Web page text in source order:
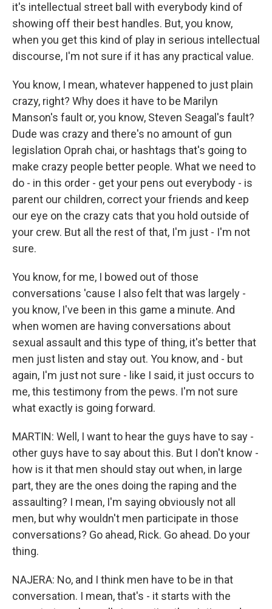
it's intellectual street ball with everybody kind of
showing off their best handles. But, you know,
when you get this kind of play in serious intellectual
discourse, I'm not sure if it has any practical value.
You know, I mean, whatever happened to just plain
crazy, right? Why does it have to be Marilyn
Manson's fault or, you know, Steven Seagal's fault?
Dude was crazy and there's no amount of gun
legislation Oprah chai, or hashtags that's going to
make crazy people better people. What we need to
do - in this order - get your pens out everybody - is
parent our children, correct your friends and keep
our eye on the crazy cats that you hold outside of
your crew. But all the rest of that, I'm just - I'm not
sure.
You know, for me, I bowed out of those
conversations 'cause I also felt that was largely -
you know, I've been in this game a minute. And
when women are having conversations about
sexual assault and this type of thing, it's better that
men just listen and stay out. You know, and - but
again, I'm just not sure - like I said, it just occurs to
me, this testimony from the pews. I'm not sure
what exactly is going forward.
MARTIN: Well, I want to hear the guys have to say -
other guys have to say about this. But I don't know -
how is it that men should stay out when, in large
part, they are the ones doing the raping and the
assaulting? I mean, I'm saying obviously not all
men, but why wouldn't men participate in those
conversations? Go ahead, Rick. Go ahead. Do your
thing.
NAJERA: No, and I think men have to be in that
conversation. I mean, that's - it starts with the